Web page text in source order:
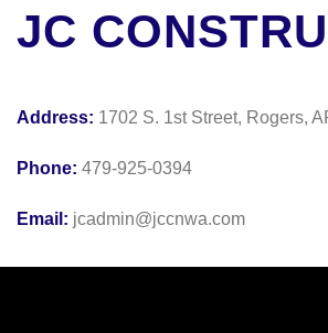
JC
Address: 1702 S. 1st Street, Rogers,
Phone: 479-925-0394
Email: jcadmin@jccnwa.com